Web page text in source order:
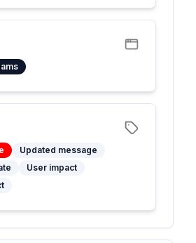
Updated message
User impact